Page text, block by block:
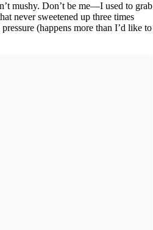
mushy. Don’t be me—I used to grab
never sweetened up three times
(happens more than I’d like to